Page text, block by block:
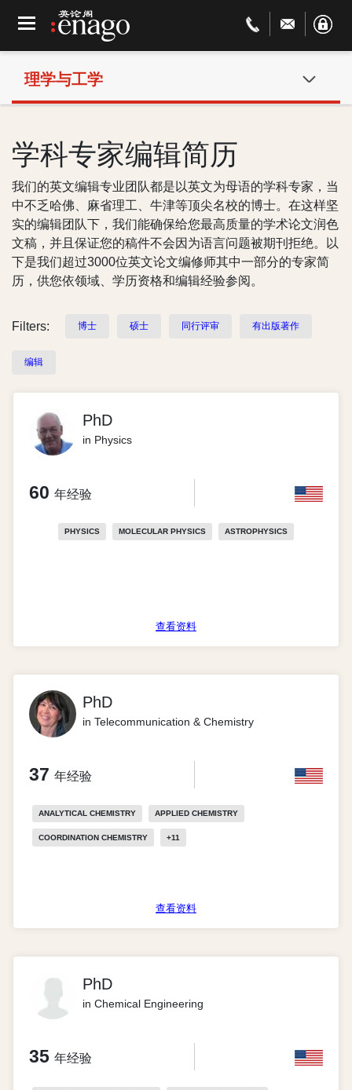
理学与工学
学科专家编辑简历
我们的英文编辑专业团队都是以英文为母语的学科专家，当
中不乏哈佛、麻省理工、牛津等顶尖名校的博士。在这样坚
实的编辑团队下，我们能确保给您最高质量的学术论文润色
文稿，并且保证您的稿件不会因为语言问题被期刊拒绝。以
下是我们超过3000位英文论文编修师其中一部分的专家简
历，供您依领域、学历资格和编辑经验参阅。
Filters: 博士 硕士 同行评审 有出版著作
编辑
PhD
in Physics
60 年经验
PHYSICS MOLECULAR PHYSICS ASTROPHYSICS
查看资料
PhD
in Telecommunication & Chemistry
37 年经验
ANALYTICAL CHEMISTRY APPLIED CHEMISTRY
COORDINATION CHEMISTRY +11
查看资料
PhD
in Chemical Engineering
35 年经验